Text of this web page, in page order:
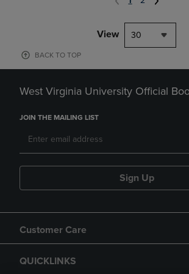
View 30
BACK TO TOP
West Virginia University Official
JOIN THE MAILING LIST
Sign Up
Customer Care
QUICKLINKS